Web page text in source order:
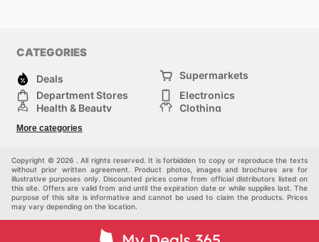
CATEGORIES
Deals
Supermarkets
Department Stores
Electronics
Health & Beauty
Clothing
Sports & Recreation
Others
More categories
Copyright © 2026 . All rights reserved. It is forbidden to copy or reproduce the texts
without prior written agreement. Product photos, images and brochures are for
illustrative purposes only. Discounted prices come from official distributors listed on
this site. Offers are valid from and until the expiration date or while supplies last. The
purpose of this site is informative and cannot be used to claim the products. Prices
may vary depending on the location.